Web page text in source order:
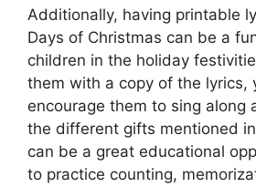
Additionally, having printable
Days of Christmas can be a
children in the holiday
them with a copy of the lyrics,
encourage them to sing along
the different gifts mentioned
can be a great educational
to practice counting,